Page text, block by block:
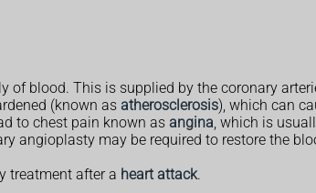
of blood. This is supplied by the coronary
(known as atherosclerosis), which can
to chest pain known as angina, which is
angioplasty may be required to restore the
treatment after a heart attack.